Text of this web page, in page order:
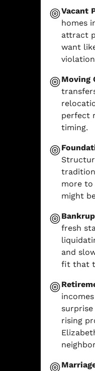
Vacant
homes
attract
want
Moving
perfect
timing.
more to
might
fresh
and
fit that
rising